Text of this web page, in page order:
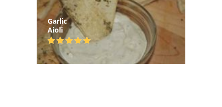
Garlic
Aioli